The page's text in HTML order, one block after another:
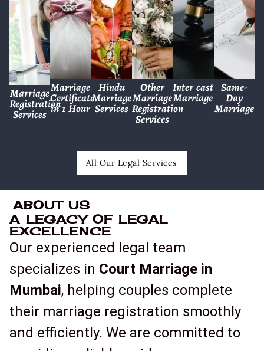
Marriage
Registration
Services
Marriage
Certificate
in 1 Hour
Hindu
Marriage
Services
Other
Marriage
Registration
Services
Inter cast
Marriage
Same-
Day
Marriage
All Our Legal Services
ABOUT US
A LEGACY OF LEGAL
EXCELLENCE
Our experienced legal team
specializes in Court Marriage in
Mumbai, helping couples complete
their marriage registration smoothly
and efficiently. We are committed to